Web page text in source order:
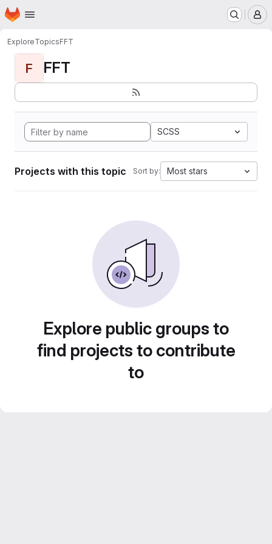
Skip to main content
Homepage
ExploreTopicsFFT
F FFT
SCSS
Projects with this topic Sort by: Most stars
Explore public groups to
find projects to contribute
to